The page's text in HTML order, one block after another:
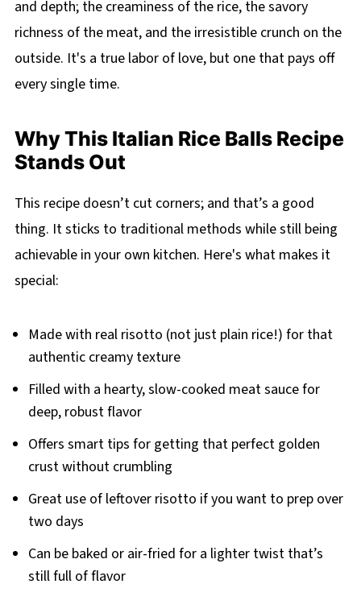
and depth; the creaminess of the rice, the savory
richness of the meat, and the irresistible crunch on the
outside. It's a true labor of love, but one that pays off
every single time.
Why This Italian Rice Balls Recipe
Stands Out
This recipe doesn’t cut corners; and that’s a good
thing. It sticks to traditional methods while still being
achievable in your own kitchen. Here's what makes it
special:
Made with real risotto (not just plain rice!) for that
authentic creamy texture
Filled with a hearty, slow-cooked meat sauce for
deep, robust flavor
Offers smart tips for getting that perfect golden
crust without crumbling
Great use of leftover risotto if you want to prep over
two days
Can be baked or air-fried for a lighter twist that’s
still full of flavor